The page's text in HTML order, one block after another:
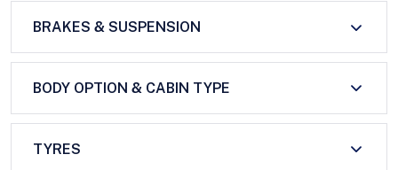
BRAKES & SUSPENSION
BODY OPTION & CABIN TYPE
TYRES